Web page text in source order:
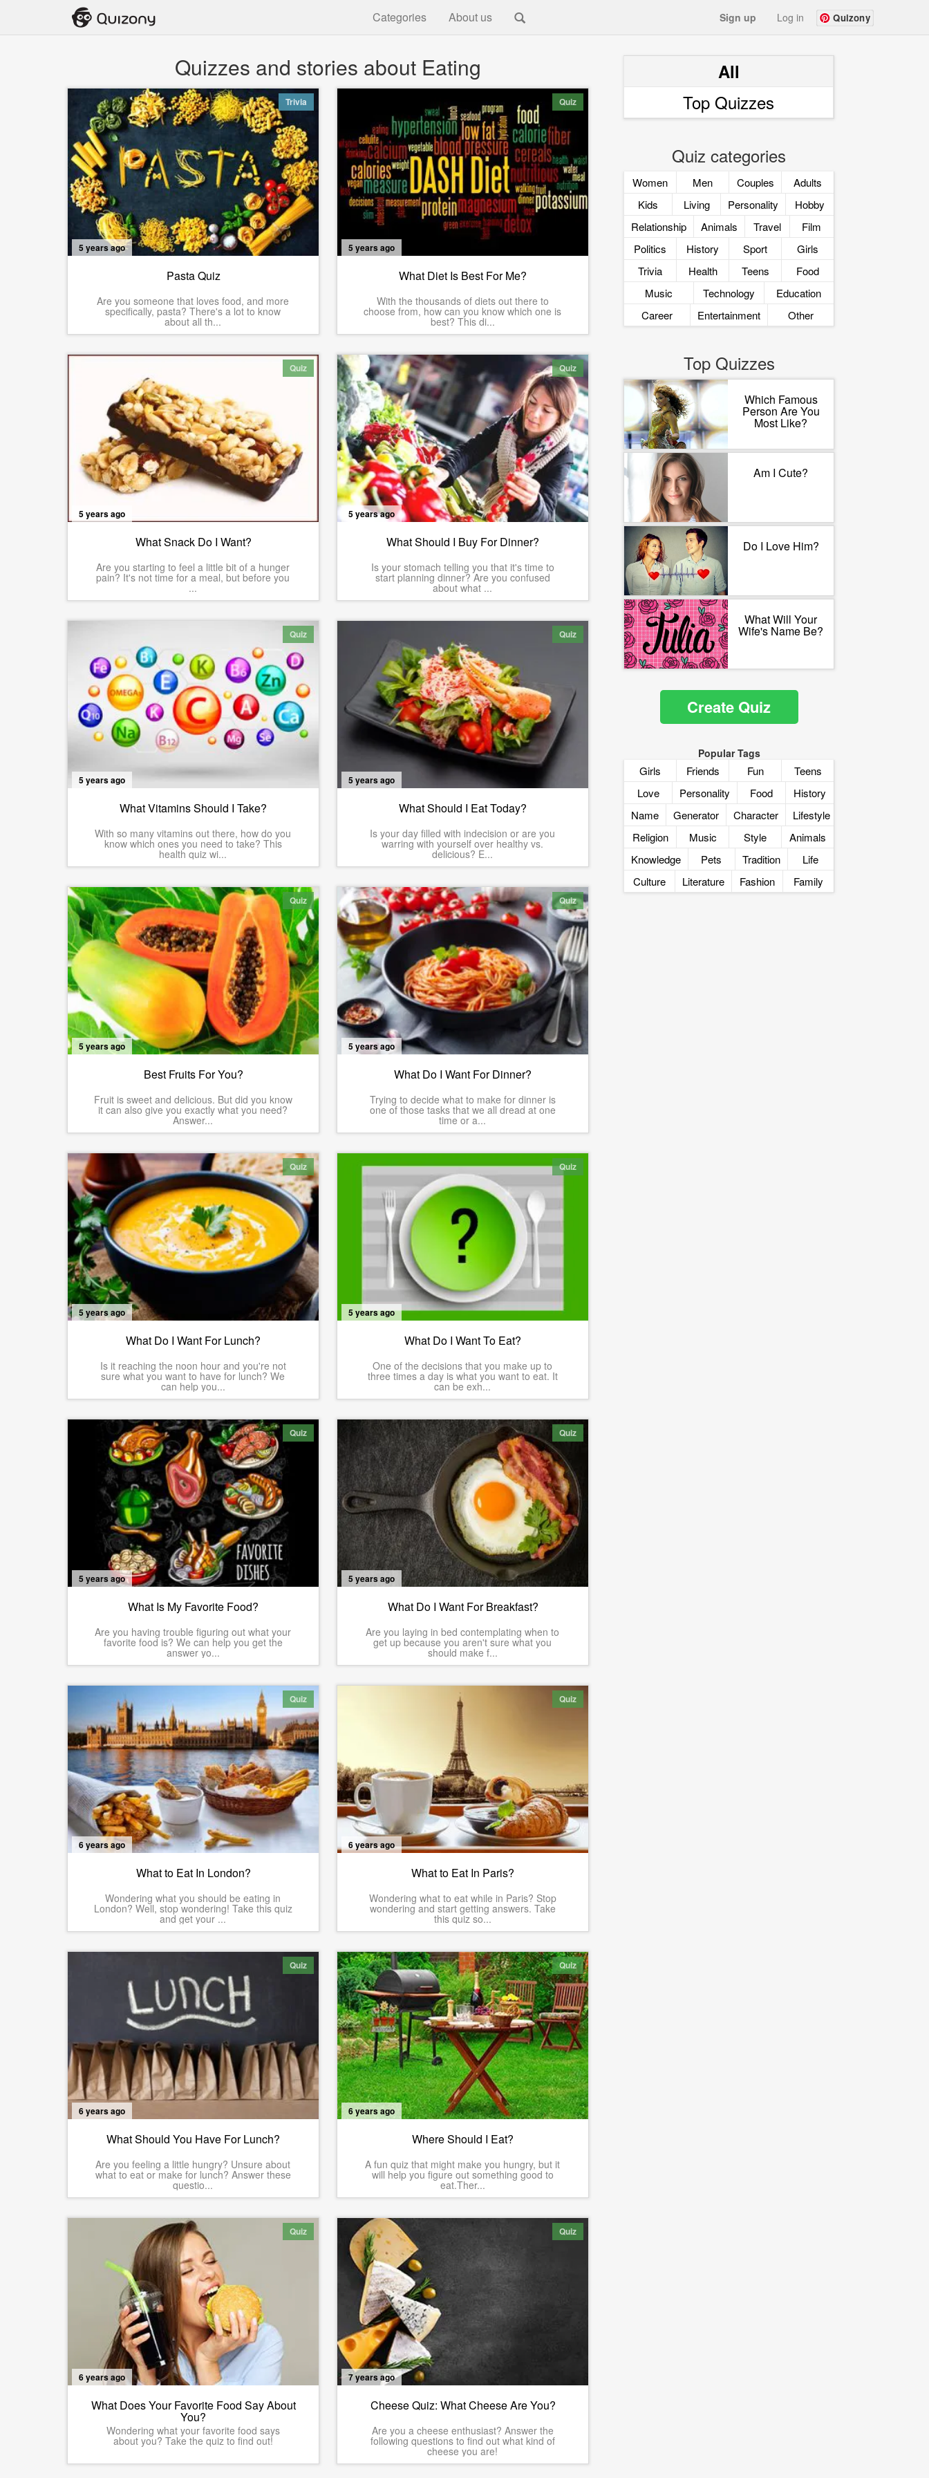
Categories About us Sign up Log in Quizony
Quizzes and stories about Eating
Trivia
5 years ago
Pasta Quiz
Are you someone that loves food, and more
specifically, pasta? There's a lot to know
about all th...
Quiz
5 years ago
What Diet Is Best For Me?
With the thousands of diets out there to
choose from, how can you know which one is
best? This di...
Quiz
5 years ago
What Snack Do I Want?
Are you starting to feel a little bit of a hunger
pain? It's not time for a meal, but before you
...
Quiz
5 years ago
What Should I Buy For Dinner?
Is your stomach telling you that it's time to
start planning dinner? Are you confused
about what ...
Quiz
5 years ago
What Vitamins Should I Take?
With so many vitamins out there, how do you
know which ones you need to take? This
health quiz wi...
Quiz
5 years ago
What Should I Eat Today?
Is your day filled with indecision or are you
warring with yourself over healthy vs.
delicious? E...
Quiz
5 years ago
Best Fruits For You?
Fruit is sweet and delicious. But did you know
it can also give you exactly what you need?
Answer...
Quiz
5 years ago
What Do I Want For Dinner?
Trying to decide what to make for dinner is
one of those tasks that we all dread at one
time or a...
Quiz
5 years ago
What Do I Want For Lunch?
Is it reaching the noon hour and you're not
sure what you want to have for lunch? We
can help you...
Quiz
5 years ago
What Do I Want To Eat?
One of the decisions that you make up to
three times a day is what you want to eat. It
can be exh...
Quiz
5 years ago
What Is My Favorite Food?
Are you having trouble figuring out what your
favorite food is? We can help you get the
answer yo...
Quiz
5 years ago
What Do I Want For Breakfast?
Are you laying in bed contemplating when to
get up because you aren't sure what you
should make f...
Quiz
6 years ago
What to Eat In London?
Wondering what you should be eating in
London? Well, stop wondering! Take this quiz
and get your ...
Quiz
6 years ago
What to Eat In Paris?
Wondering what to eat while in Paris? Stop
wondering and start getting answers. Take
this quiz so...
Quiz
6 years ago
What Should You Have For Lunch?
Are you feeling a little hungry? Unsure about
what to eat or make for lunch? Answer these
questio...
Quiz
6 years ago
Where Should I Eat?
A fun quiz that might make you hungry, but it
will help you figure out something good to
eat.Ther...
Quiz
6 years ago
What Does Your Favorite Food Say About
You?
Wondering what your favorite food says
about you? Take the quiz to find out!
Quiz
7 years ago
Cheese Quiz: What Cheese Are You?
Are you a cheese enthusiast? Answer the
following questions to find out what kind of
cheese you are!
All
Top Quizzes
Quiz categories
Women Men Couples
Adults
Kids
Living Personality
Hobby
Relationship
Animals Travel
Film
Politics
History Sport
Girls
Trivia
Health Teens
Food
Music
Technology
Education
Career
Entertainment Other
Top Quizzes
Which Famous
Person Are You
Most Like?
Am I Cute?
Do I Love Him?
What Will Your
Wife's Name Be?
Create Quiz
Popular Tags
Girls Friends Fun
Teens
Love
Personality Food
History
Name
Generator Character
Lifestyle
Religion
Music Style
Animals
Knowledge
Pets Tradition
Life
Culture
Literature Fashion Family